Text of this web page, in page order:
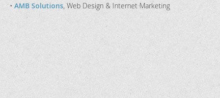
• AMB Solutions, Web Design & Internet Marketing